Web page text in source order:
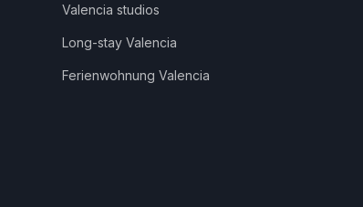
Valencia studios
Long-stay Valencia
Ferienwohnung Valencia